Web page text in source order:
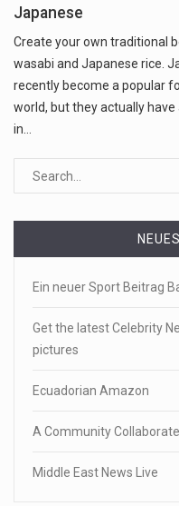
Japanese
Create your own traditional
wasabi and Japanese rice.
recently become a popular
world, but they actually
in…
Ein neuer Sport Beitrag
Get the latest Celebrity
pictures
Ecuadorian Amazon
A Community
Middle East News Live